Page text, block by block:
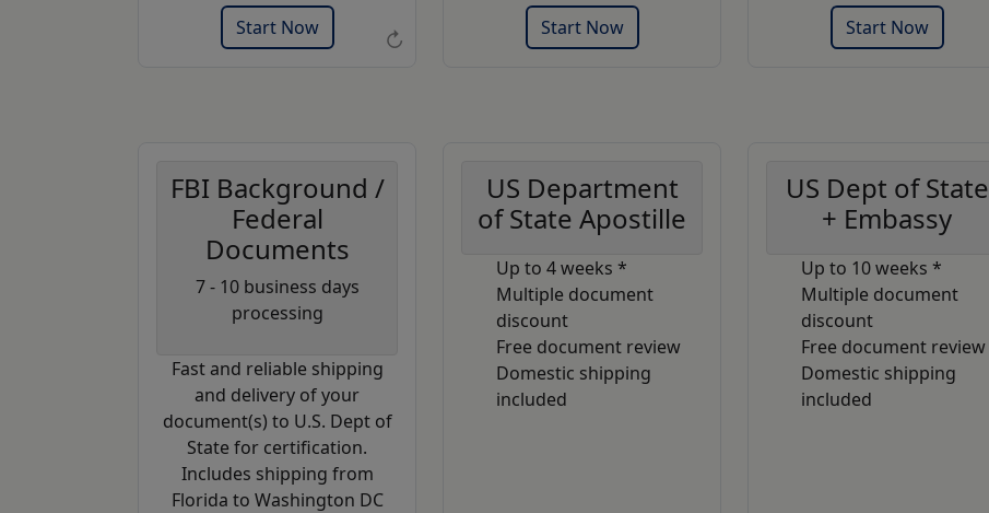
↻
Start Now Start Now Start Now
FBI Background /
Federal
Documents
7 - 10 business days
processing
Fast and reliable shipping
and delivery of your
document(s) to U.S. Dept of
State for certification.
Includes shipping from
Florida to Washington DC
Coupon
Code:
Use this code
to get 20%
off on your
next
purchase.
US Department
of State Apostille
Up to 4 weeks *
Multiple document
discount
Free document review
Domestic shipping
included
US Dept of State
+ Embassy
Up to 10 weeks *
Multiple document
discount
Free document review
Domestic shipping
included